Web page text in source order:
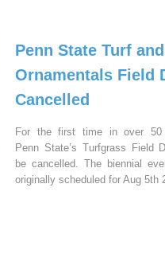
Penn State Turf and
Ornamentals Field
Cancelled
For the first time in over 50
Penn State’s Turfgrass Field
be cancelled. The biennial
originally scheduled for Aug 5th